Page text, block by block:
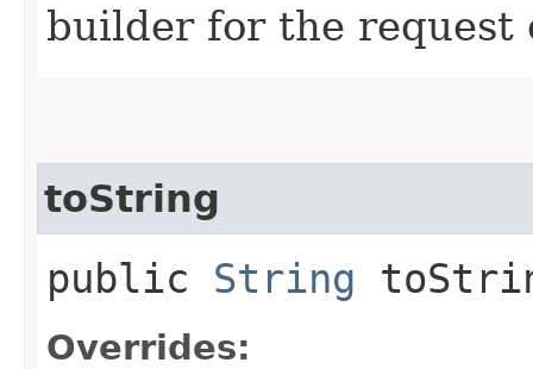
builder for the request
toString
public String
Overrides: